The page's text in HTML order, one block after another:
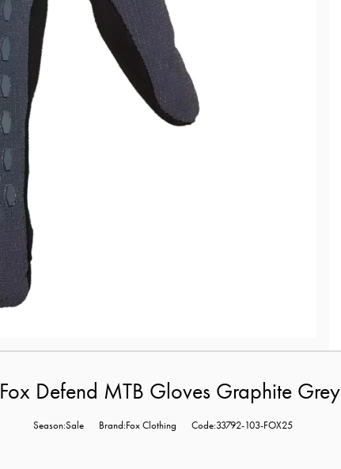
Fox Defend MTB Gloves Graphite Grey
Season:Sale Brand:Fox Clothing Code:33792-103-FOX25